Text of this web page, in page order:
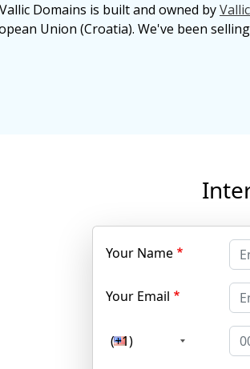
Domains is built and owned by
Union (Croatia). We've been
Your Name
Your Email
(+1)